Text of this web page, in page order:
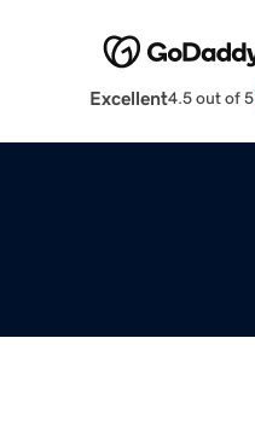
Excellent4.5 out of 5